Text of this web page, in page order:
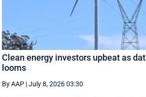
Clean energy investors upbeat as
looms
By AAP |July 8, 2026 03:30